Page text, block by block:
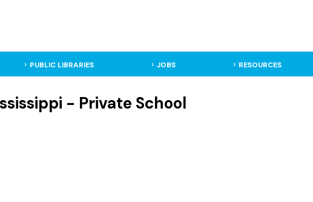
PUBLIC LIBRARIES JOBS RESOURCES
- Private School